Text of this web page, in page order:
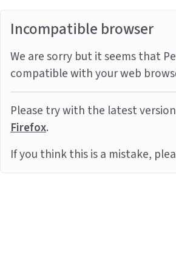
Incompatible browser
We are sorry but it seems that
compatible with your web
Please try with the latest
Firefox.
If you think this is a mistake,